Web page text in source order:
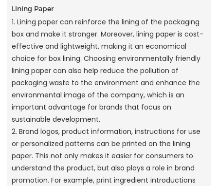
Lining Paper
1. Lining paper can reinforce the lining of the packaging
box and make it stronger. Moreover, lining paper is cost-
effective and lightweight, making it an economical
choice for box lining. Choosing environmentally friendly
lining paper can also help reduce the pollution of
packaging waste to the environment and enhance the
environmental image of the company, which is an
important advantage for brands that focus on
sustainable development.
2. Brand logos, product information, instructions for use
or personalized patterns can be printed on the lining
paper. This not only makes it easier for consumers to
understand the product, but also plays a role in brand
promotion. For example, print ingredient introductions